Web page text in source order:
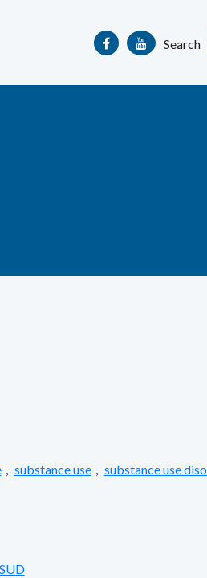
Search
, substance use , substance use
SUD